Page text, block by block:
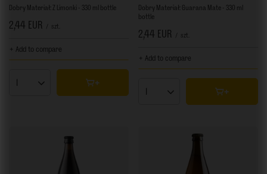
Dobry Materiał: Z Limonki - 330 ml bottle
2,44 EUR szt.
+ Add to compare
Products quantity
Dobry Materiał: Guarana Mate - 330 ml
bottle
2,44 EUR szt.
+ Add to compare
Products quantity